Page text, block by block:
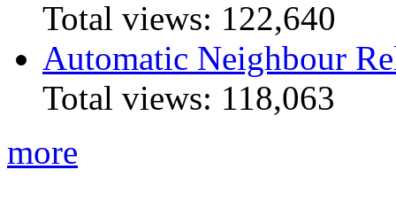
Total views: 122,640
Automatic Neighbour
Total views: 118,063
more